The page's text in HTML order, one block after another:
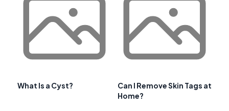
What Is a Cyst?
Can I Remove Skin Tags at
Home?